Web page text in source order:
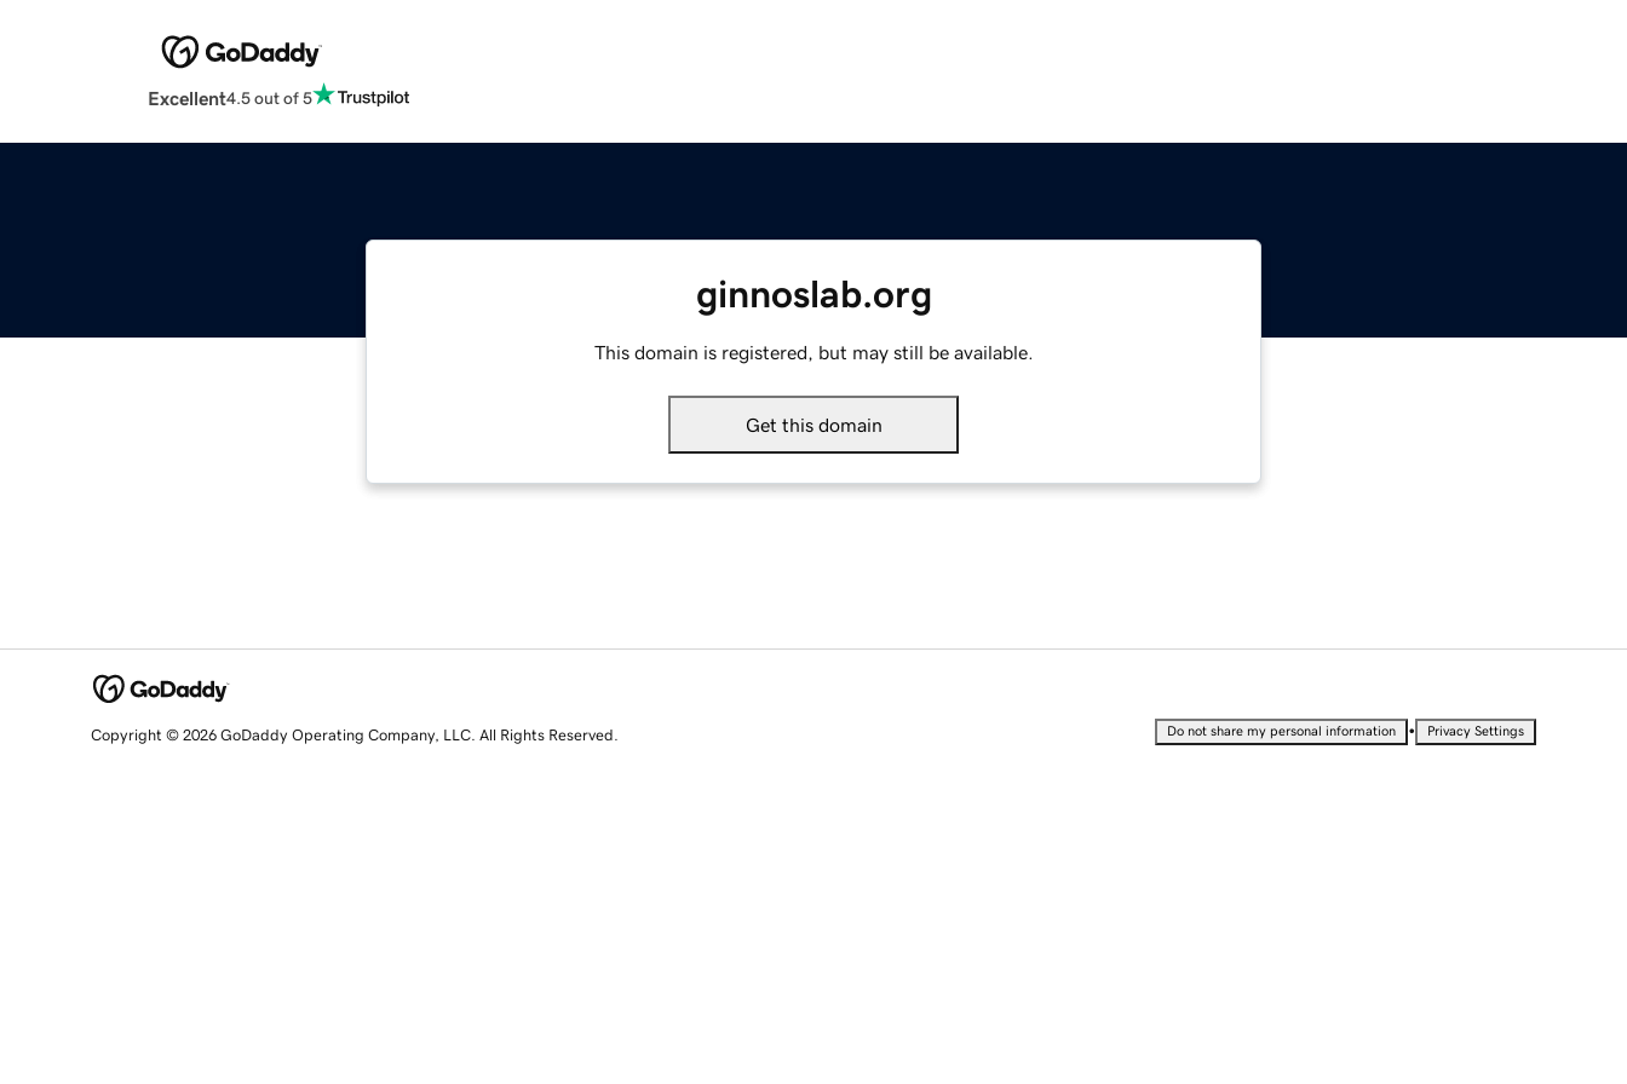
Excellent4.5 out of 5
ginnoslab.org
This domain is registered, but may still be available.
Get this domain
Copyright © 2026 GoDaddy Operating Company, LLC. All Rights Reserved. Do not share my personal information • Privacy Settings